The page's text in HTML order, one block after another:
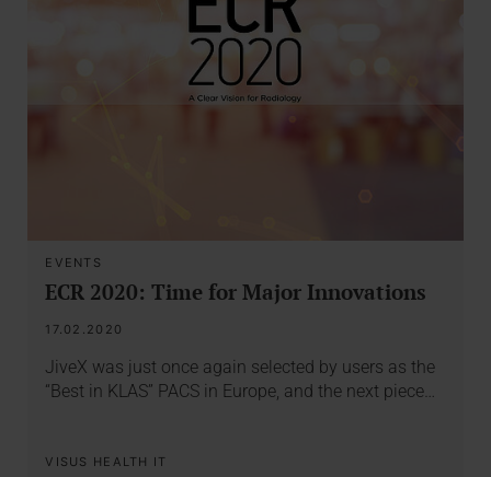
EVENTS
ECR 2020: Time for Major Innovations
17.02.2020
JiveX was just once again selected by users as the
“Best in KLAS” PACS in Europe, and the next piece…
VISUS HEALTH IT